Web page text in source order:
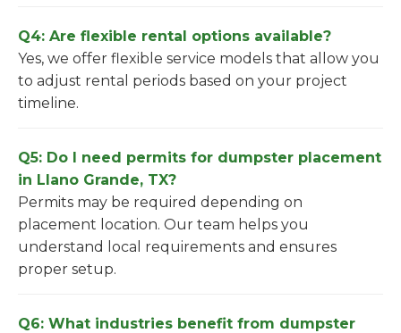
Q4: Are flexible rental options available?
Yes, we offer flexible service models that allow you
to adjust rental periods based on your project
timeline.
Q5: Do I need permits for dumpster placement
in Llano Grande, TX?
Permits may be required depending on
placement location. Our team helps you
understand local requirements and ensures
proper setup.
Q6: What industries benefit from dumpster